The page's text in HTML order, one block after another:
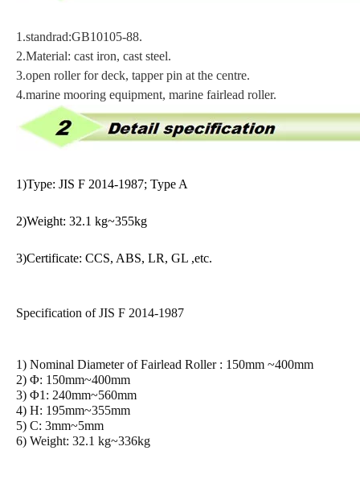
1.standrad:GB10105-88.
2.Material: cast iron, cast steel.
3.open roller for deck, tapper pin at the centre.
4.marine mooring equipment, marine fairlead roller.
1)Type: JIS F 2014-1987; Type A
2)Weight: 32.1 kg~355kg
3)Certificate: CCS, ABS, LR, GL ,etc.
Specification of JIS F 2014-1987
1) Nominal Diameter of Fairlead Roller : 150mm ~400mm
2) Φ: 150mm~400mm
3) Φ1: 240mm~560mm
4) H: 195mm~355mm
5) C: 3mm~5mm
6) Weight: 32.1 kg~336kg